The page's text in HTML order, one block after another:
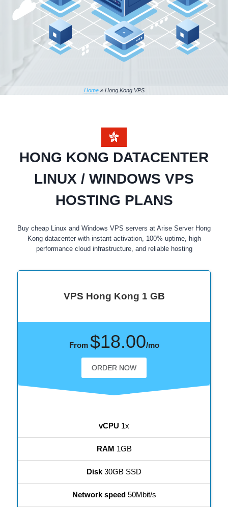
Home »Hong Kong VPS
HONG KONG DATACENTER
LINUX / WINDOWS VPS
HOSTING PLANS
Buy cheap Linux and Windows VPS servers at Arise Server Hong
Kong datacenter with instant activation, 100% uptime, high
performance cloud infrastructure, and reliable hosting
VPS Hong Kong 1 GB
vCPU 1x
RAM 1GB
Disk 30GB SSD
Network speed50Mbit/s
From $18.00/mo
ORDER NOW